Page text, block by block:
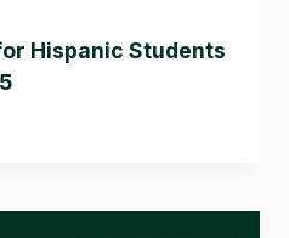
Hispanic Students